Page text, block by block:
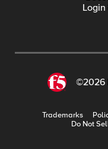
©2026
Trademarks
Do Not